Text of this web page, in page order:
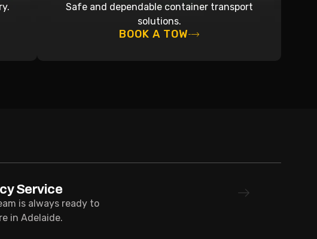
Safe and dependable container transport
solutions.
BOOK A TOW
Service
is always ready to
in Adelaide.